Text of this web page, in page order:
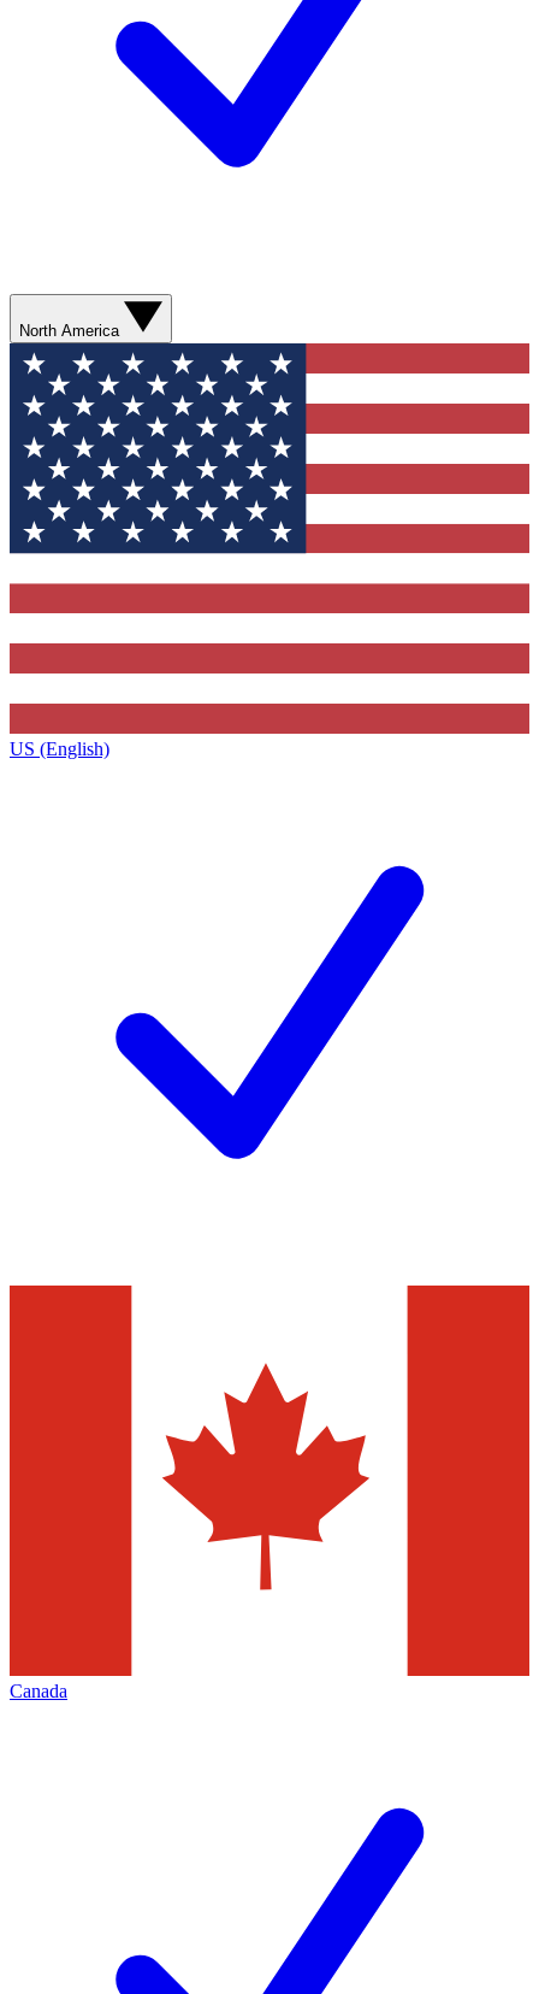
North America
US (English)
Canada